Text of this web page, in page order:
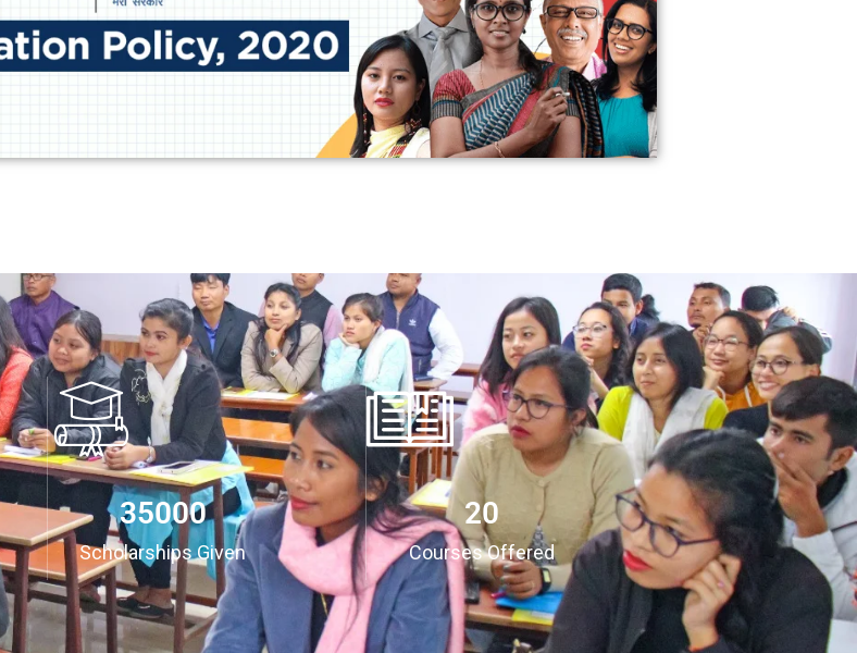
35000
Scholarships Given
20
Courses Offered